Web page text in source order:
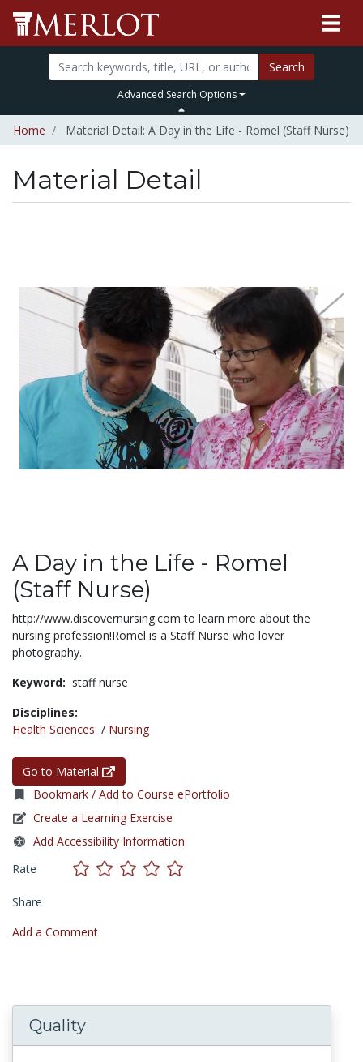
Search
Advanced Search Options
Home Material Detail: A Day in the Life - Romel (Staff Nurse)
Material Detail
A Day in the Life - Romel
(Staff Nurse)
http://www.discovernursing.com to learn more about the
nursing profession!Romel is a Staff Nurse who lover
photography.
Keyword: staff nurse
Disciplines:
Health Sciences / Nursing
Go to Material
Bookmark / Add to Course ePortfolio
Create a Learning Exercise
Add Accessibility Information
Rate
Share
Add a Comment
Quality